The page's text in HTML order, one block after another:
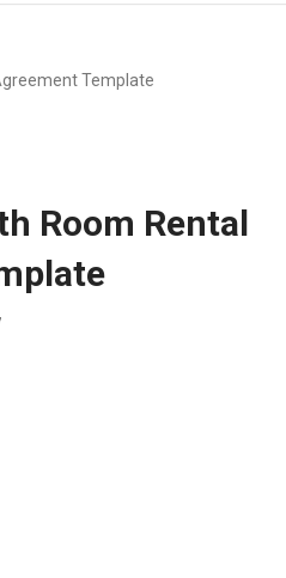
Template
Room Rental